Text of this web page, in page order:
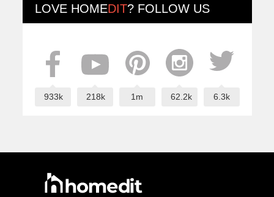
LOVE HOMEDIT? FOLLOW US
933k 218k 1m 62.2k 6.3k